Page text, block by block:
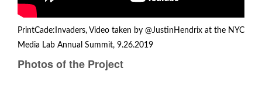
PrintCade:Invaders, Video taken by @JustinHendrix at the NYC
Media Lab Annual Summit, 9.26.2019
Photos of the Project